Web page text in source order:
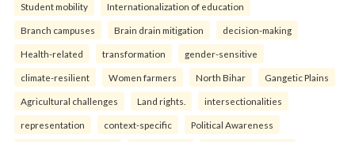
Student mobility Internationalization of education
Branch campuses Brain drain mitigation decision-making
Health-related transformation gender-sensitive
climate-resilient Women farmers North Bihar Gangetic Plains
Agricultural challenges Land rights. intersectionalities
representation context-specific Political Awareness